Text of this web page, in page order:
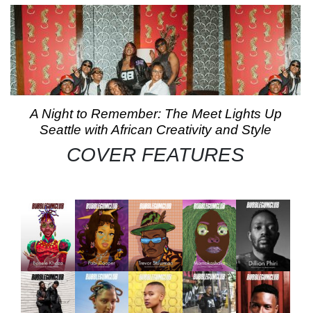
A Night to Remember: The Meet Lights Up
Seattle with African Creativity and Style
COVER FEATURES